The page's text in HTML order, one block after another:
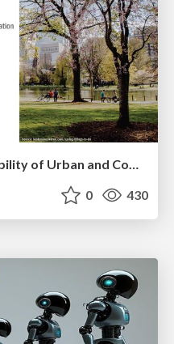
Stewardship and Sustainability of Urban and Community Forests
0 430